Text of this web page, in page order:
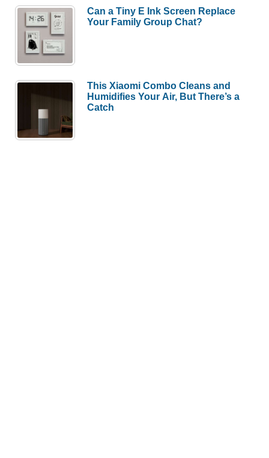
Can a Tiny E Ink Screen Replace
Your Family Group Chat?
This Xiaomi Combo Cleans and
Humidifies Your Air, But There’s a
Catch